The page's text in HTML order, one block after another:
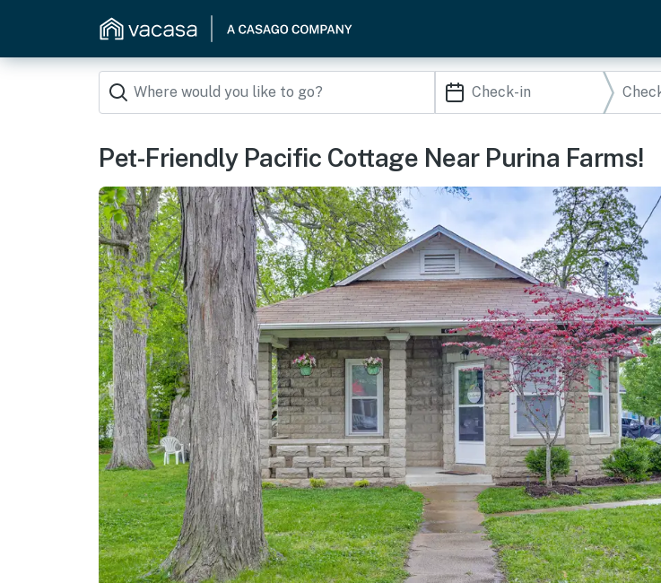
Pet-Friendly Pacific Cottage Near Purina Farms!